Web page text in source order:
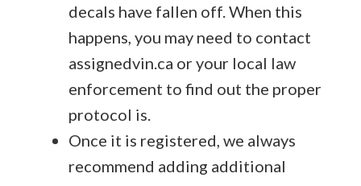
decals have fallen off. When this
happens, you may need to contact
assignedvin.ca or your local law
enforcement to find out the proper
protocol is.
Once it is registered, we always
recommend adding additional